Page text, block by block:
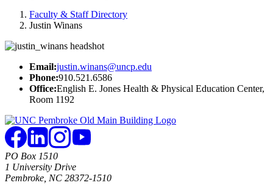
Faculty & Staff Directory
Justin Winans
Email:justin.winans@uncp.edu
Phone:910.521.6586
Office:English E. Jones Health & Physical Education Center,
Room 1192
PO Box 1510
1 University Drive
Pembroke, NC 28372-1510